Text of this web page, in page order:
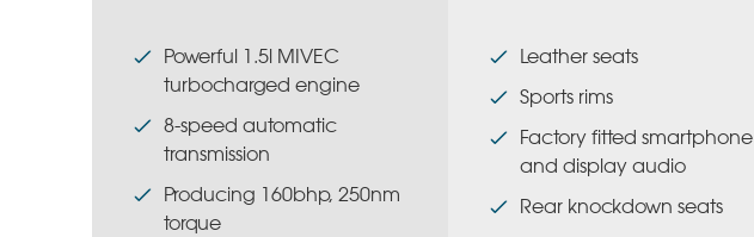
Powerful 1.5l MIVEC
turbocharged engine
8-speed automatic
transmission
Producing 160bhp, 250nm
torque
Leather seats
Sports rims
Factory fitted smartphone
and display audio
Rear knockdown seats